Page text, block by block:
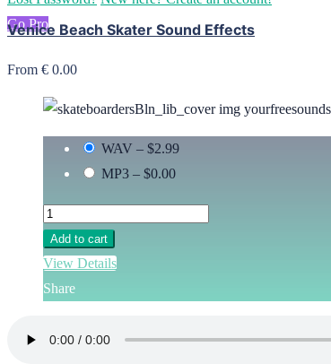
Go Pro
Venice Beach Skater Sound Effects
From € 0.00
WAV – $2.99
MP3 – $0.00
Add to cart
View Details
Share